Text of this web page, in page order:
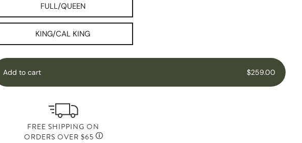
FULL/QUEEN
KING/CAL KING
Add to cart $259.00
FREE SHIPPING ON
ORDERS OVER $65